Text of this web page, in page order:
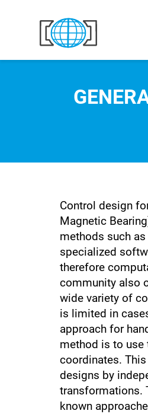
Control design
Magnetic
methods such
specialized
therefore
community also
wide variety of
is limited in
approach for
method is to use
coordinates.
designs by
transformations.
known